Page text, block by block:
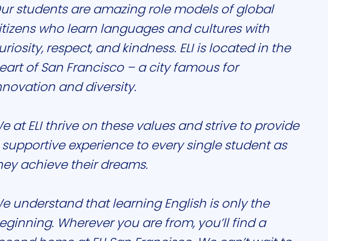
students are amazing role models of global
who learn languages and cultures with
respect, and kindness. ELI is located in the
of San Francisco – a city famous for
and diversity.
at ELI thrive on these values and strive to provide
supportive experience to every single student as
achieve their dreams.
understand that learning English is only the
Wherever you are from, you’ll find a